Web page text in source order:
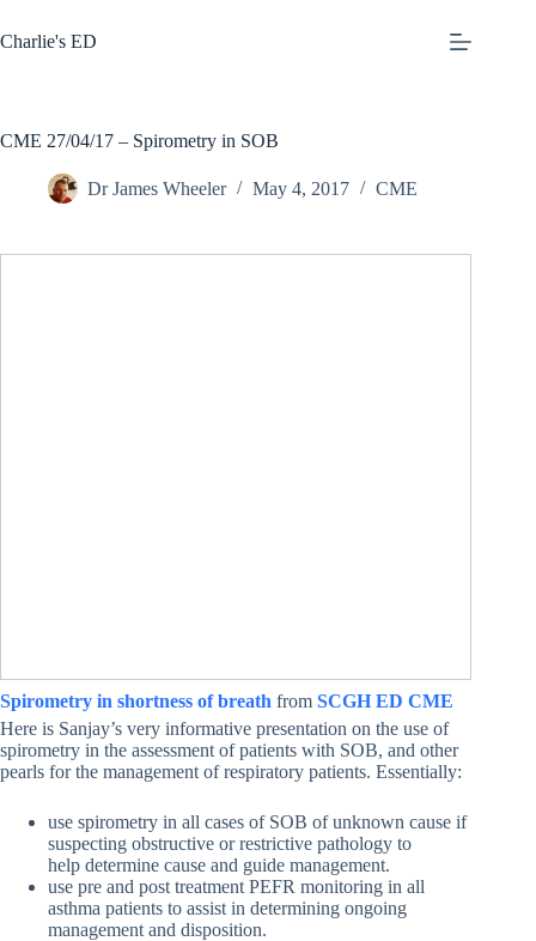
to
content
Charlie's ED
CME 27/04/17 – Spirometry in SOB
Dr James Wheeler May 4, 2017 CME
Spirometry in shortness of breath from SCGH ED CME
Here is Sanjay’s very informative presentation on the use of
spirometry in the assessment of patients with SOB, and other
pearls for the management of respiratory patients. Essentially:
use spirometry in all cases of SOB of unknown cause if
suspecting obstructive or restrictive pathology to
help determine cause and guide management.
use pre and post treatment PEFR monitoring in all
asthma patients to assist in determining ongoing
management and disposition.